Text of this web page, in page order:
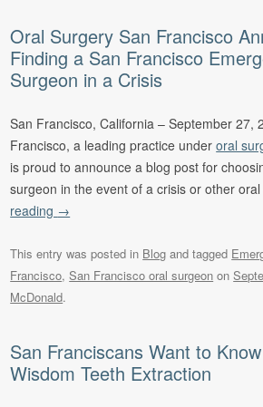
Oral Surgery San Francisco
Finding a San Francisco
Surgeon in a Crisis
San Francisco, California – September 27,
Francisco, a leading practice underoral
is proud to announce a blog post for
surgeon in the event of a crisis or other
reading →
This entry was posted in Blog and tagged
Francisco,San Francisco oral surgeon on
McDonald.
San Franciscans Want to
Wisdom Teeth Extraction